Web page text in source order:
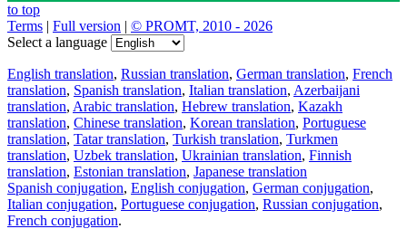
to top
Terms | Full version | © PROMT, 2010 - 2026
Select a language
English translation, Russian translation, German translation, French
translation, Spanish translation, Italian translation, Azerbaijani
translation, Arabic translation, Hebrew translation, Kazakh
translation, Chinese translation, Korean translation, Portuguese
translation, Tatar translation, Turkish translation, Turkmen
translation, Uzbek translation, Ukrainian translation, Finnish
translation, Estonian translation, Japanese translation
Spanish conjugation, English conjugation, German conjugation,
Italian conjugation, Portuguese conjugation, Russian conjugation,
French conjugation.